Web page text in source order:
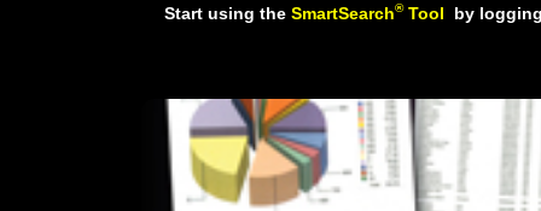
Start using the SmartSearch®Tool by